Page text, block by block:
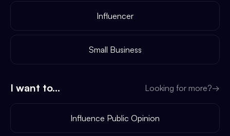
Influencer
Small Business
I want to... Looking for more?→
Influence Public Opinion